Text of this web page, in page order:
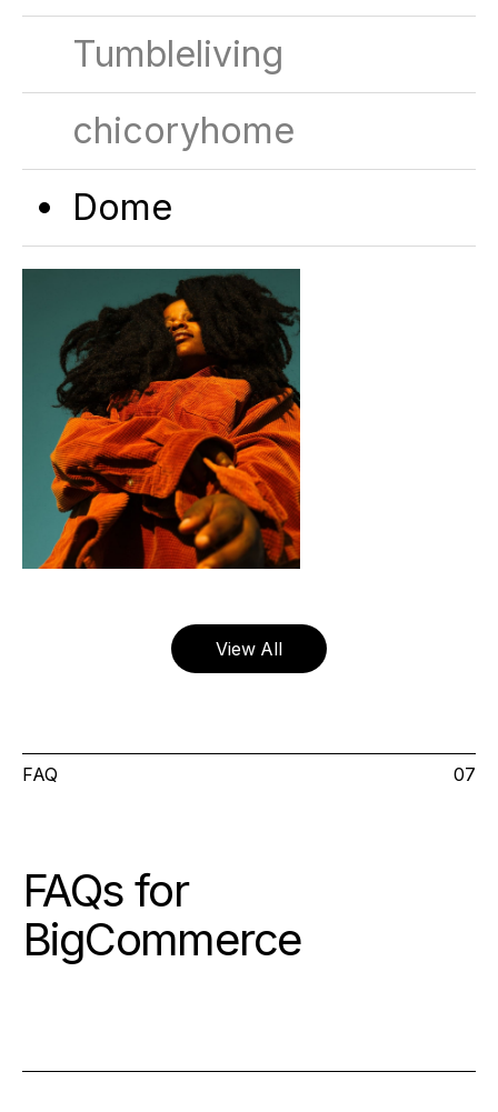
Tumbleliving
chicoryhome
Dome
View All
FAQ 07
FAQs for
BigCommerce